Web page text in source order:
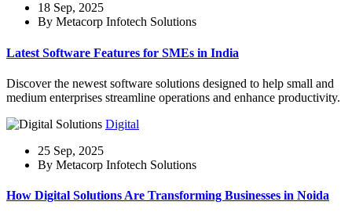
18 Sep, 2025
By Metacorp Infotech Solutions
Latest Software Features for SMEs in India
Discover the newest software solutions designed to help small and
medium enterprises streamline operations and enhance productivity.
Digital
25 Sep, 2025
By Metacorp Infotech Solutions
How Digital Solutions Are Transforming Businesses in Noida